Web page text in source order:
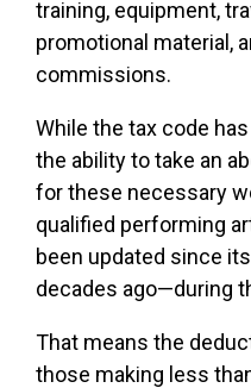
training, equipment,
promotional material,
commissions.
While the tax code
the ability to take an
for these necessary
qualified performing
been updated since
decades ago—during
That means the
those making less